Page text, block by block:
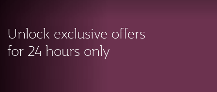
Unlock exclusive offers
for 24 hours only